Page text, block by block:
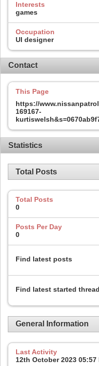
Interests
games
Occupation
UI designer
Contact
This Page
https://
169167-
Statistics
Total Posts
Total Posts
0
Posts Per Day
0
Find latest posts
Find latest started
General Information
Last Activity
12th October 2023 05:57